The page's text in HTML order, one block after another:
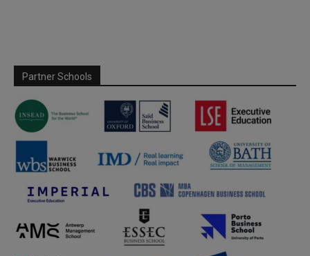
Partner Schools